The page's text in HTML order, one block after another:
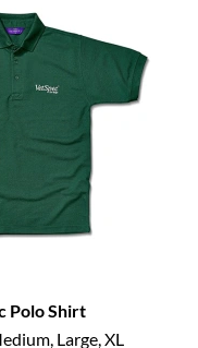
Polo Shirt
Large, XL